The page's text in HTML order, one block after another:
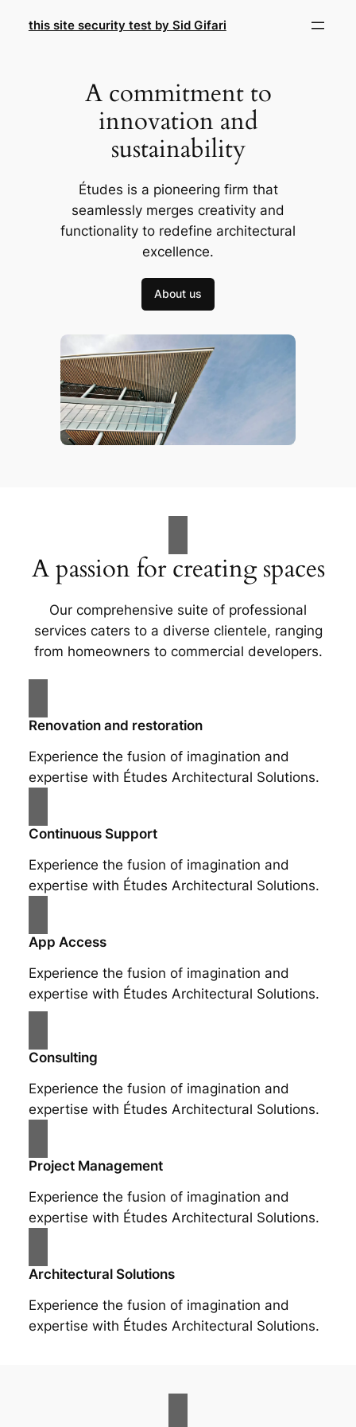
this site security test by Sid Gifari
A commitment to
innovation and
sustainability
Études is a pioneering firm that
seamlessly merges creativity and
functionality to redefine architectural
excellence.
About us
A passion for creating spaces
Our comprehensive suite of professional
services caters to a diverse clientele, ranging
from homeowners to commercial developers.
Renovation and restoration
Experience the fusion of imagination and
expertise with Études Architectural Solutions.
Continuous Support
Experience the fusion of imagination and
expertise with Études Architectural Solutions.
App Access
Experience the fusion of imagination and
expertise with Études Architectural Solutions.
Consulting
Experience the fusion of imagination and
expertise with Études Architectural Solutions.
Project Management
Experience the fusion of imagination and
expertise with Études Architectural Solutions.
Architectural Solutions
Experience the fusion of imagination and
expertise with Études Architectural Solutions.